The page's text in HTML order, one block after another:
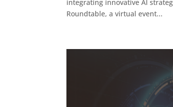
integrating innovative AI
Roundtable, a virtual event...